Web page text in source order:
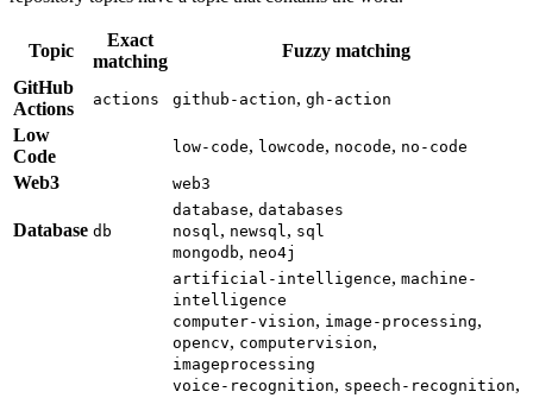
Topic
Exact
matching
Fuzzy matching
GitHub
Actions
actions github-action, gh-action
Low
Code
low-code, lowcode, nocode, no-code
Web3 web3
Database db
database, databases
nosql, newsql, sql
mongodb, neo4j
artificial-intelligence, machine-
intelligence
computer-vision, image-processing,
opencv, computervision,
imageprocessing
voice-recognition, speech-recognition,